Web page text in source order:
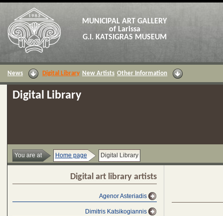
MUNICIPAL ART GALLERY
of Larissa
G.I. KATSIGRAS MUSEUM
News Digital Library New Artists Other Information
Digital Library
You are at Home page Digital Library
Digital art library artists
Agenor Asteriadis
Dimitris Katsikogiannis